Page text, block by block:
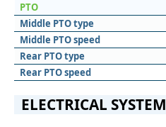
PTO
Middle PTO type
Middle PTO speed
Rear PTO type
Rear PTO speed
ELECTRICAL SYSTEM